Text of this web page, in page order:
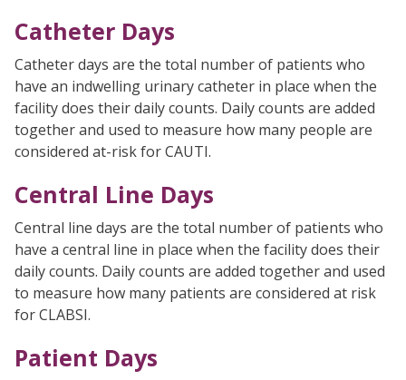
Catheter Days
Catheter days are the total number of patients who
have an indwelling urinary catheter in place when the
facility does their daily counts. Daily counts are added
together and used to measure how many people are
considered at-risk for CAUTI.
Central Line Days
Central line days are the total number of patients who
have a central line in place when the facility does their
daily counts. Daily counts are added together and used
to measure how many patients are considered at risk
for CLABSI.
Patient Days